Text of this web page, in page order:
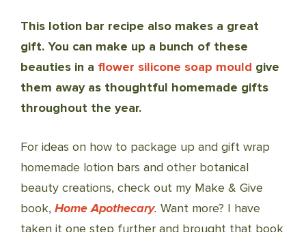
This lotion bar recipe also makes a great
gift. You can make up a bunch of these
beauties in a flower silicone soap mould give
them away as thoughtful homemade gifts
throughout the year.
For ideas on how to package up and gift wrap
homemade lotion bars and other botanical
beauty creations, check out my Make & Give
book, Home Apothecary. Want more? I have
taken it one step further and brought that book